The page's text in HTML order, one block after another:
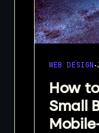
WEB DESIGN·
How
Small